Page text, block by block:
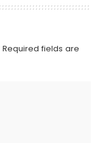
Required fields are